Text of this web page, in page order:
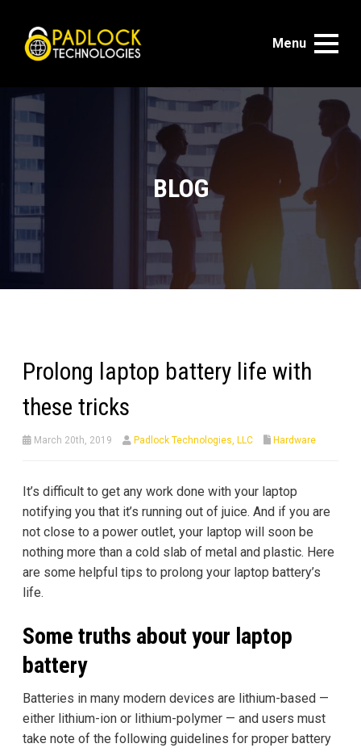
Menu
BLOG
Prolong laptop battery life with
these tricks
March 20th, 2019 Padlock Technologies, LLC Hardware
It’s difficult to get any work done with your laptop
notifying you that it’s running out of juice. And if you are
not close to a power outlet, your laptop will soon be
nothing more than a cold slab of metal and plastic. Here
are some helpful tips to prolong your laptop battery’s
life.
Some truths about your laptop
battery
Batteries in many modern devices are lithium-based —
either lithium-ion or lithium-polymer — and users must
take note of the following guidelines for proper battery